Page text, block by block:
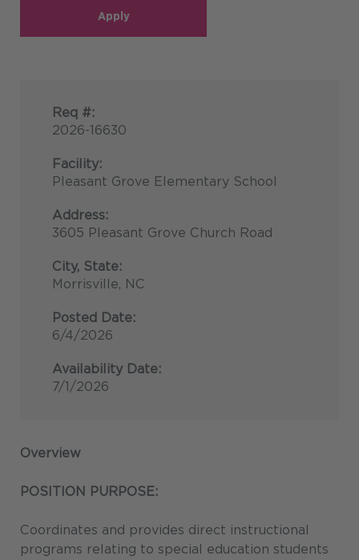
Apply
Req #:
2026-16630
Facility:
Pleasant Grove Elementary School
Address:
3605 Pleasant Grove Church Road
City, State:
Morrisville, NC
Posted Date:
6/4/2026
Availability Date:
7/1/2026
Overview
POSITION PURPOSE:
Coordinates and provides direct instructional
programs relating to special education students